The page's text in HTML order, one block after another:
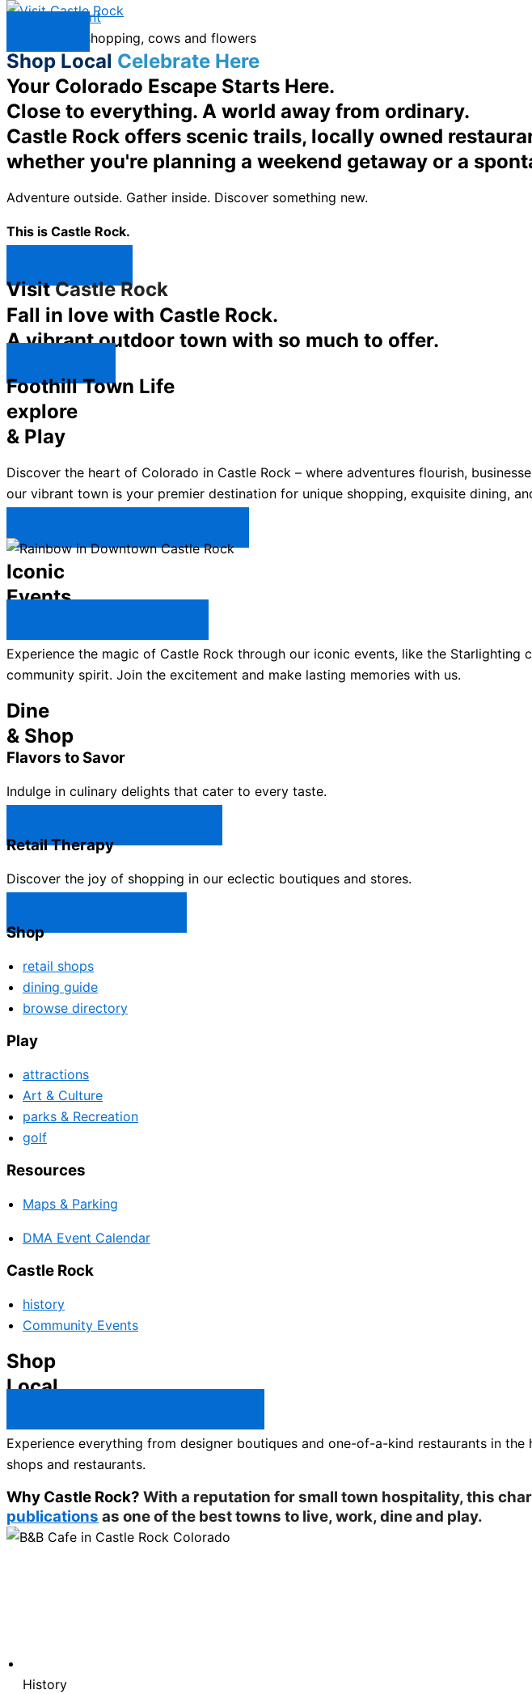
Skip to content
Shop Local Celebrate Here
Your Colorado Escape Starts Here.
Close to everything. A world away from ordinary.
Castle Rock offers scenic trails, locally owned
whether you're planning a weekend getaway or a
Adventure outside. Gather inside. Discover something new.
This is Castle Rock.
VisitCastle Rock
Fall in love with Castle Rock.
A vibrant outdoor town with so much to offer.
Foothill Town Life
explore
& Play
Discover the heart of Colorado in Castle Rock – where adventures flourish,
our vibrant town is your premier destination for unique shopping, exquisite dining,
Iconic
Events
Experience the magic of Castle Rock through our iconic events, like the
community spirit. Join the excitement and make lasting memories with us.
Dine
& Shop
Flavors to Savor
Indulge in culinary delights that cater to every taste.
Retail Therapy
Discover the joy of shopping in our eclectic boutiques and stores.
Shop
retail shops
dining guide
browse directory
Play
attractions
Art & Culture
parks & Recreation
golf
Resources
Maps & Parking
DMA Event Calendar
Castle Rock
history
Community Events
Shop
Local
Experience everything from designer boutiques and one-of-a-kind restaurants in
shops and restaurants.
Why Castle Rock? With a reputation for small town hospitality, this
publications as one of the best towns to live, work, dine and play.
History